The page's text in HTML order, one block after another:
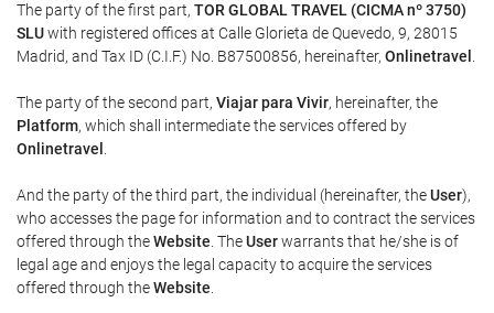
The party of the first part, TOR GLOBAL TRAVEL (CICMA nº 3750)
SLUwith registered offices at Calle Glorieta de Quevedo, 9, 28015
Madrid, and Tax ID (C.I.F.) No. B87500856, hereinafter, Onlinetravel .
The party of the second part, Viajar para Vivir, hereinafter, the
Platform, which shall intermediate the services offered by
Onlinetravel .
And the party of the third part, the individual (hereinafter, theUser),
who accesses the page for information and to contract the services
offered through theWebsite. TheUserwarrants that he/she is of
legal age and enjoys the legal capacity to acquire the services
offered through theWebsite.